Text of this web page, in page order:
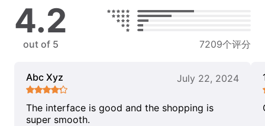
4.2
out of 5 7209个评分
Abc Xyz July 22, 2024
The interface is good and the shopping is
super smooth.